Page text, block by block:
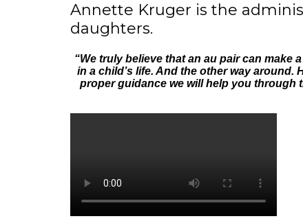
Annette Kruger is the
daughters.
“We truly believe that an au pair can make
in a child’s life. And the other way around.
proper guidance we will help you through